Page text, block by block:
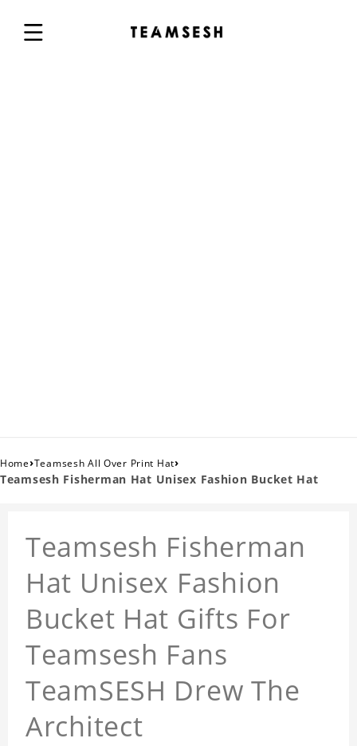
Home›Teamsesh All Over Print Hat›
Teamsesh Fisherman Hat Unisex Fashion Bucket Hat
Teamsesh Fisherman
Hat Unisex Fashion
Bucket Hat Gifts For
Teamsesh Fans
TeamSESH Drew The
Architect